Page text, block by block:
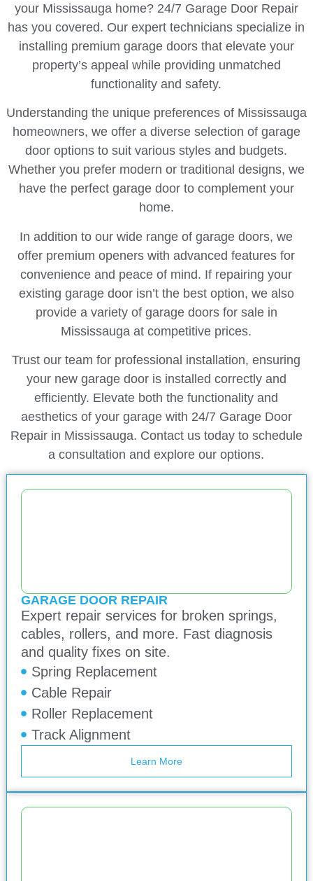
your Mississauga home? 24/7 Garage Door Repair
has you covered. Our expert technicians specialize in
installing premium garage doors that elevate your
property’s appeal while providing unmatched
functionality and safety.
Understanding the unique preferences of Mississauga
homeowners, we offer a diverse selection of garage
door options to suit various styles and budgets.
Whether you prefer modern or traditional designs, we
have the perfect garage door to complement your
home.
In addition to our wide range of garage doors, we
offer premium openers with advanced features for
convenience and peace of mind. If repairing your
existing garage door isn’t the best option, we also
provide a variety of garage doors for sale in
Mississauga at competitive prices.
Trust our team for professional installation, ensuring
your new garage door is installed correctly and
efficiently. Elevate both the functionality and
aesthetics of your garage with 24/7 Garage Door
Repair in Mississauga. Contact us today to schedule
a consultation and explore our options.
GARAGE DOOR REPAIR
Expert repair services for broken springs,
cables, rollers, and more. Fast diagnosis
and quality fixes on site.
Spring Replacement
Cable Repair
Roller Replacement
Track Alignment
Learn More